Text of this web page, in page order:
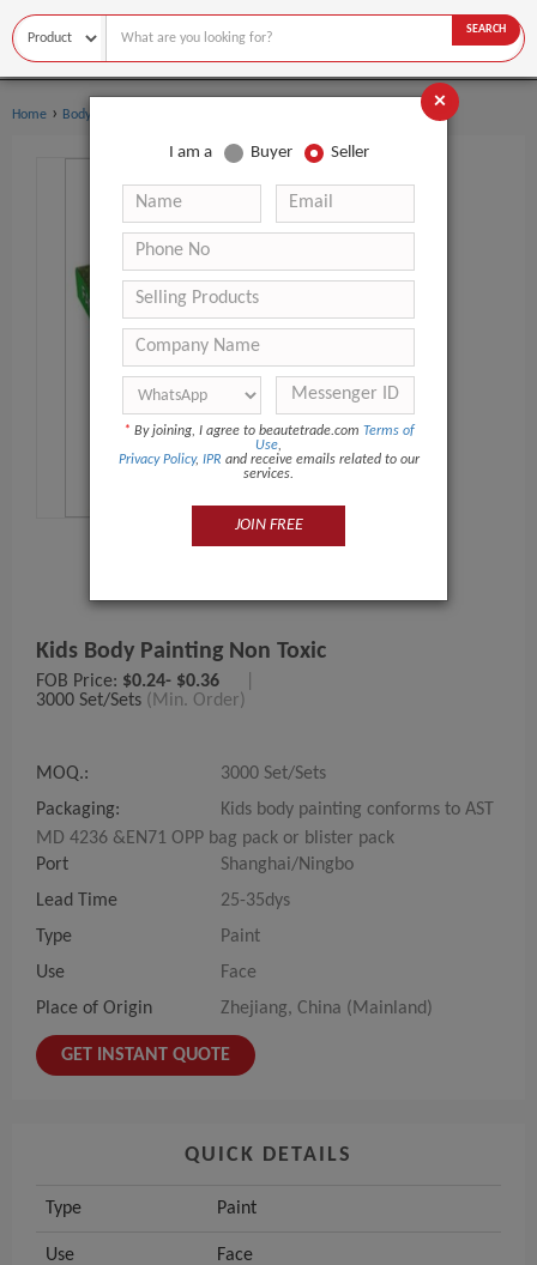
SEARCH
Home › Body Art
Kids Body Painting Non Toxic
FOB Price: $0.24- $0.36
3000 Set/Sets (Min. Order)
MOQ.:
3000 Set/Sets
Packaging:
Kids body painting conforms to AST
MD 4236 &EN71 OPP bag pack or blister pack
Port
Shanghai/Ningbo
Lead Time
25-35dys
Type
Paint
Use
Face
Place of Origin
Zhejiang, China (Mainland)
GET INSTANT QUOTE
QUICK DETAILS
Type Paint
Use Face
×
I am a Buyer Seller
* By joining, I agree to beautetrade.com Terms of
Use,
Privacy Policy, IPR and receive emails related to our
services.
JOIN FREE